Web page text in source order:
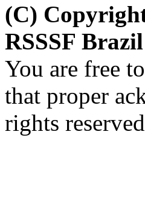
(C)
RSSSF
You are free
that proper
rights